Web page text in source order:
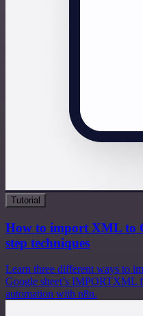
Tutorial
How to import XML to
step techniques
Learn three different ways to
Google sheet’s IMPORTXML
automation with n8n.